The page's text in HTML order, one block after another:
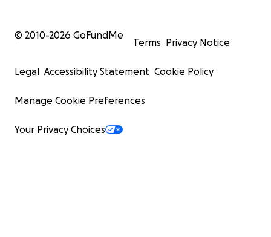
© 2010-2026 GoFundMe
Terms Privacy Notice
Legal Accessibility Statement Cookie Policy
Manage Cookie Preferences
Your Privacy Choices